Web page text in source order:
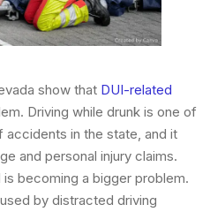
show that DUI-related
Driving while drunk is one of
in the state, and it
and personal injury claims.
becoming a bigger problem.
by distracted driving